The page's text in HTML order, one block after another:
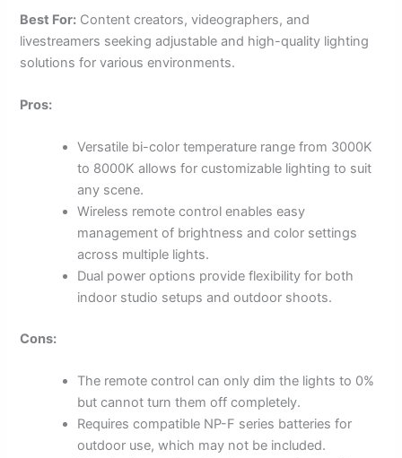
Best For: Content creators, videographers, and
livestreamers seeking adjustable and high-quality lighting
solutions for various environments.
Pros:
Versatile bi-color temperature range from 3000K
to 8000K allows for customizable lighting to suit
any scene.
Wireless remote control enables easy
management of brightness and color settings
across multiple lights.
Dual power options provide flexibility for both
indoor studio setups and outdoor shoots.
Cons:
The remote control can only dim the lights to 0%
but cannot turn them off completely.
Requires compatible NP-F series batteries for
outdoor use, which may not be included.